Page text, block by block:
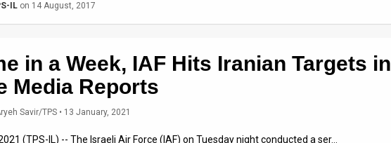
IL on 14 August, 2017
in a Week, IAF Hits Iranian Targets in
Media Reports
Savir/TPS • 13 January, 2021
(TPS-IL) -- The Israeli Air Force (IAF) on Tuesday night conducted a ser…